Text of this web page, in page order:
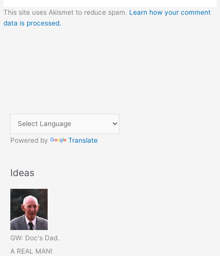
This site uses Akismet to reduce spam. Learn how your comment
data is processed.
Powered by Translate
Ideas
GW: Doc's Dad.
A REAL MAN!